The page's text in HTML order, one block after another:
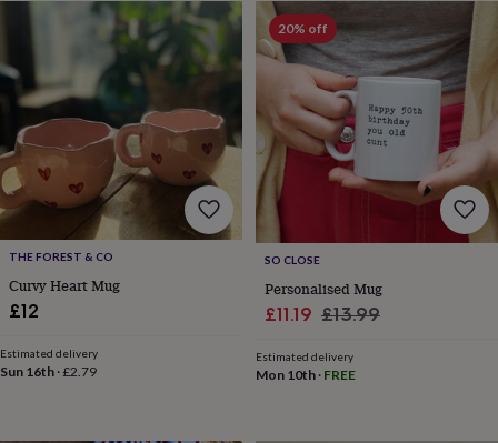
Terrariums
Games
supplies
Books
Creative
kitsCard
makingCrochet
Cross
stitch
EmbroideryKnitting Sewing
Gadgets
&
technology Cable
&
headphone
tidiesCamera
bags
&
straps
standsLaptop
bags
THE FOREST & CO
Curvy Heart Mug
£12
Estimated delivery
Sun 16th ·£2.79
20% off
SO CLOSE
Personalised Mug
Sale
£11.19 Regular
£13.99
Estimated delivery
Mon 10th· FREE